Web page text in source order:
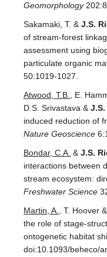
Geomorphology
Sakamaki, T. & J.S.
of stream-forest
assessment using
particulate organic
50:1019-1027.
Atwood, T.B.
, E.
D.S. Srivastava &
induced reduction of
Nature Geoscience
Bondar, C.A. & J.S.
interactions between
stream ecosystem:
Freshwater Science
Martin, A.
, T. Hoover &
the role of stage-
ontogenetic habitat
doi:10.1093/beheco/